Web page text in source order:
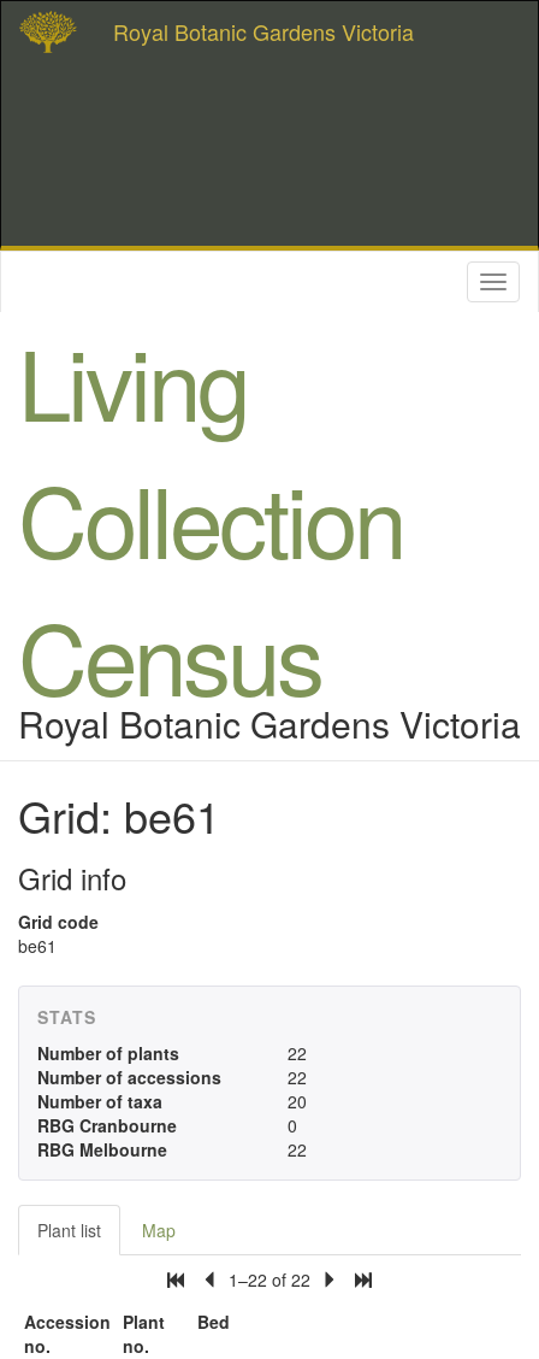
Royal Botanic Gardens Victoria
Living
Collection
Census
Royal Botanic Gardens Victoria
Grid: be61
Grid info
Grid code
be61
STATS
Number of plants
22
Number of accessions
22
Number of taxa
20
RBG Cranbourne
0
RBG Melbourne
22
Plant list Map
1–22 of 22
Accession
no.
Plant
no.
Bed